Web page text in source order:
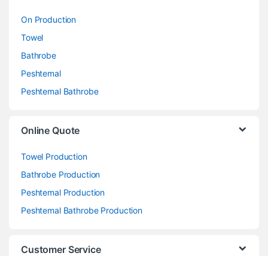
On Production
Towel
Bathrobe
Peshtemal
Peshtemal Bathrobe
Online Quote
Towel Production
Bathrobe Production
Peshtemal Production
Peshtemal Bathrobe Production
Customer Service